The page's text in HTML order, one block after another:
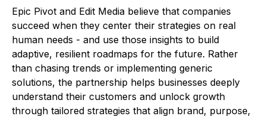
Epic Pivot and Edit Media believe that companies
succeed when they center their strategies on real
human needs - and use those insights to build
adaptive, resilient roadmaps for the future. Rather
than chasing trends or implementing generic
solutions, the partnership helps businesses deeply
understand their customers and unlock growth
through tailored strategies that align brand, purpose,